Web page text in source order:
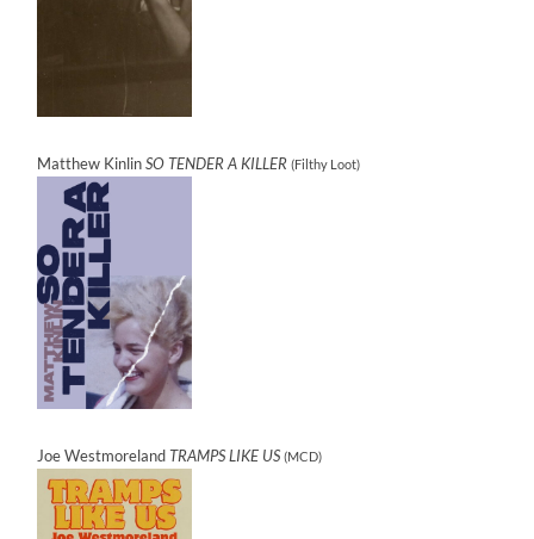
Matthew KinlinSO TENDER A KILLER (Filthy Loot)
Joe WestmorelandTRAMPS LIKE US (MCD)